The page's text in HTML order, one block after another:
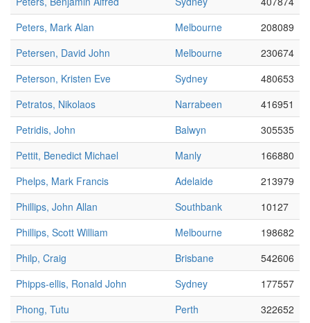
Peters, Mark Alan
Melbourne
208089
Petersen, David John
Melbourne
230674
Peterson, Kristen Eve
Sydney
480653
Petratos, Nikolaos
Narrabeen
416951
Petridis, John
Balwyn
305535
Pettit, Benedict Michael
Manly
166880
Phelps, Mark Francis
Adelaide
213979
Phillips, John Allan
Southbank
10127
Phillips, Scott William
Melbourne
198682
Philp, Craig
Brisbane
542606
Phipps-ellis, Ronald John
Sydney
177557
Phong, Tutu
Perth
322652